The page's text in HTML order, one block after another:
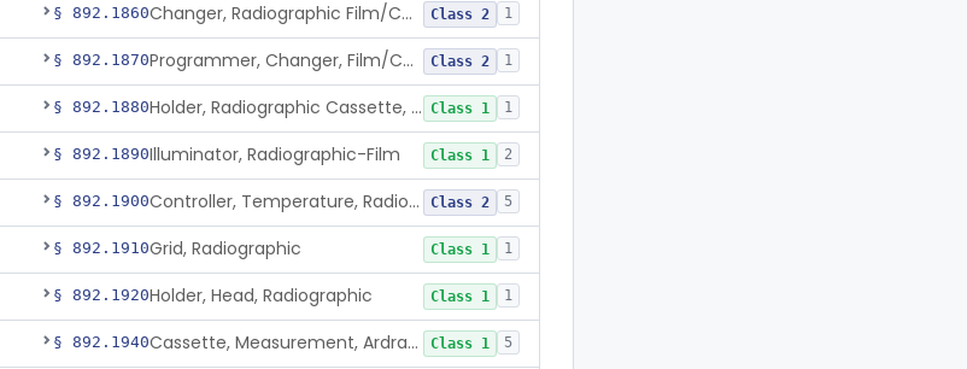
§ 892.1860 Changer, Radiographic Film/Cassette Class 2 1
§ 892.1870 Programmer, Changer, Film/Cassette, Radiographic Class 2 1
§ 892.1880 Holder, Radiographic Cassette, Wall-Mounted Class 1 1
§ 892.1890Illuminator, Radiographic-Film Class 1 2
§ 892.1900 Controller, Temperature, Radiographic Class 2 5
§ 892.1910Grid, Radiographic Class 1 1
§ 892.1920Holder, Head, Radiographic Class 1 1
§ 892.1940 Cassette, Measurement, Ardran-Crooks Class 1 5